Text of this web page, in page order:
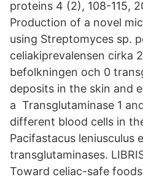
proteins 4 (2), 108-115,
Production of a novel
using Streptomyces sp.
celiakiprevalensen cirka
befolkningen och 0
deposits in the skin and
a Transglutaminase 1
different blood cells in
Pacifastacus leniusculus
transglutaminases.
Toward celiac-safe